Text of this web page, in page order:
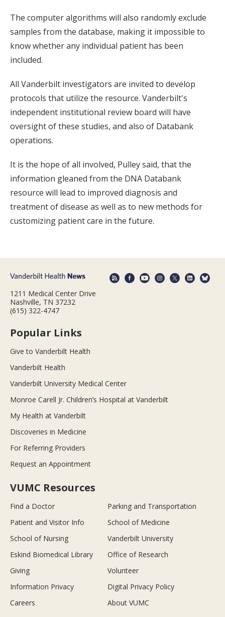
The computer algorithms will also randomly exclude
samples from the database, making it impossible to
know whether any individual patient has been
included.
All Vanderbilt investigators are invited to develop
protocols that utilize the resource. Vanderbilt's
independent institutional review board will have
oversight of these studies, and also of Databank
operations.
It is the hope of all involved, Pulley said, that the
information gleaned from the DNA Databank
resource will lead to improved diagnosis and
treatment of disease as well as to new methods for
customizing patient care in the future.
1211 Medical Center Drive
Nashville, TN 37232
(615) 322-4747
Popular Links
Give to Vanderbilt Health
Vanderbilt Health
Vanderbilt University Medical Center
Monroe Carell Jr. Children’s Hospital at Vanderbilt
My Health at Vanderbilt
Discoveries in Medicine
For Referring Providers
Request an Appointment
VUMC Resources
Find a Doctor
Parking and Transportation
Patient and Visitor Info
School of Medicine
School of Nursing
Vanderbilt University
Eskind Biomedical Library
Office of Research
Giving
Volunteer
Information Privacy
Digital Privacy Policy
Careers
About VUMC